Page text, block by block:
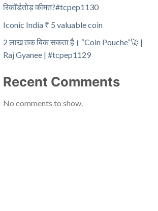
रिकॉर्डतोड़ कीमत?#tcpep1130
Iconic India ₹ 5 valuable coin
2 लाख तक बिक सकता है। “Coin Pouche”🚀 |
Raj Gyanee | #tcpep1129
Recent Comments
No comments to show.